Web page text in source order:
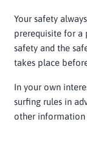
Your safety
prerequisite for a
safety and the
takes place
In your own
surfing rules in
other information